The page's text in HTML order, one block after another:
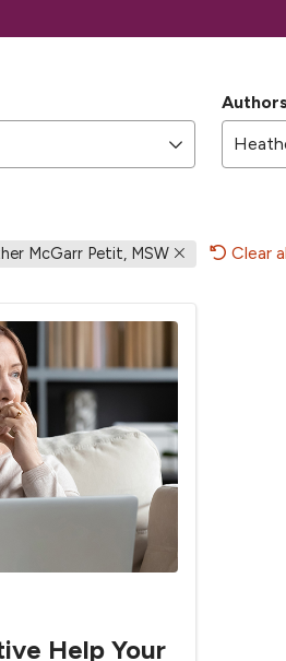
Authors
McGarr Petit, MSW Clear
Help Your